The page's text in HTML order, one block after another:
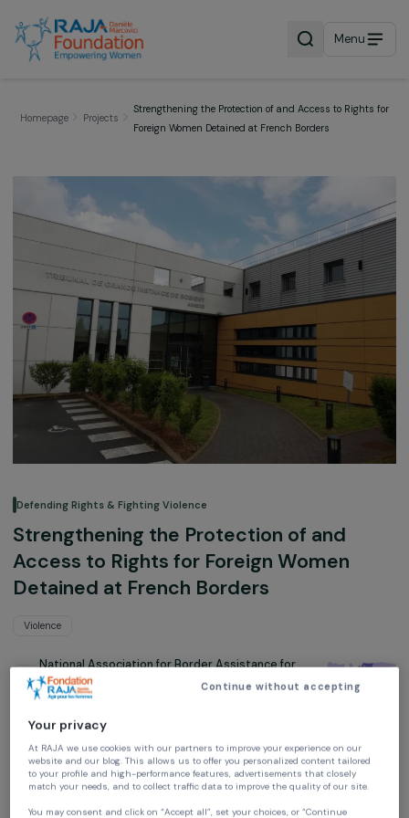
Menu
Defending Rights & Fighting Violence
Strengthening the Protection of and
Access to Rights for Foreign Women
Detained at French Borders
Violence
Foreigners (Anafé)
France, Europe
Project supported in 2019, 2022, 2023, 2024 and 2025:
Your privacy
Continue without accepting